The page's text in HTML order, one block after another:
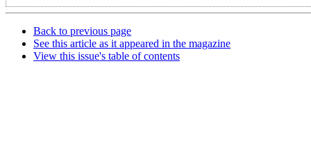
Back to previous page
See this article as it appeared in the magazine
View this issue's table of contents